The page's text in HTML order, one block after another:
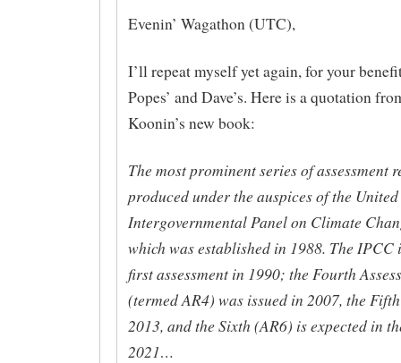
Evenin’ Wagathon (UTC),
I’ll repeat myself yet again, for your
Popes’ and Dave’s. Here is a quotation
Koonin’s new book:
The most prominent series of assessment
produced under the auspices of the
Intergovernmental Panel on Climate
which was established in 1988. The IPCC
first assessment in 1990; the Fourth
(termed AR4) was issued in 2007, the
2013, and the Sixth (AR6) is expected in
2021…